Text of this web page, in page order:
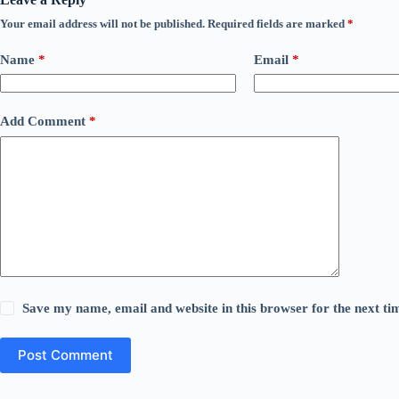
Your email address will not be published. Required fields are marked *
Name * Email *
Add Comment *
Save my name, email and website in this browser for the next
Post Comment